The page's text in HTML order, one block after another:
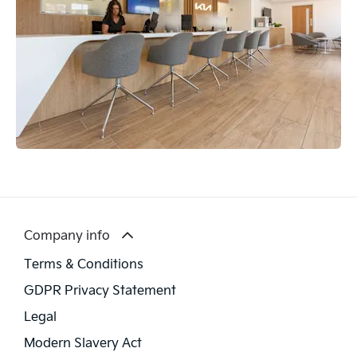
Company info
Terms & Conditions
GDPR Privacy Statement
Legal
Modern Slavery Act